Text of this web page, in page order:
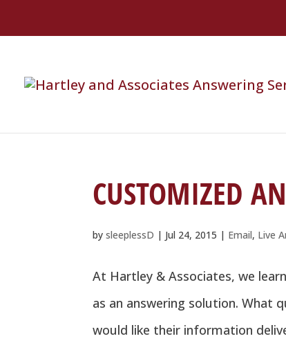
CUSTOMIZED
bysleeplessD | Jul 24, 2015 | Email, Live
At Hartley & Associates, we
as an answering solution. What
would like their information